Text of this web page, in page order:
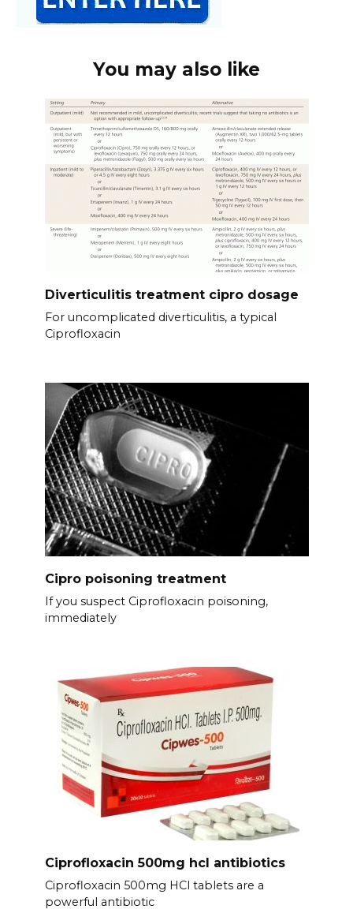
You may also like
Diverticulitis treatment cipro dosage
For uncomplicated diverticulitis, a typical
Ciprofloxacin
Cipro poisoning treatment
If you suspect Ciprofloxacin poisoning,
immediately
Ciprofloxacin 500mg hcl antibiotics
Ciprofloxacin 500mg HCl tablets are a
powerful antibiotic